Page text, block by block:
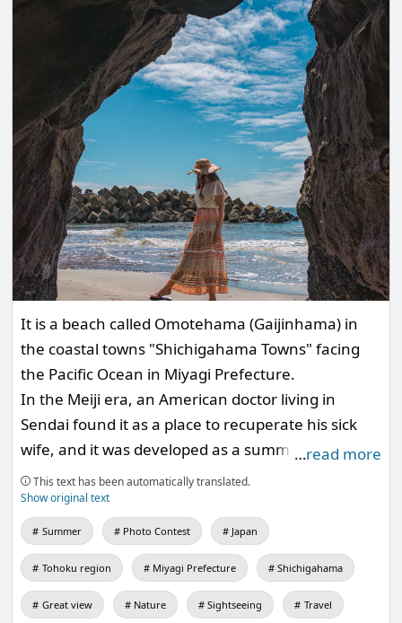
It is a beach called Omotehama (Gaijinhama) in
the coastal towns "Shichigahama Towns" facing
the Pacific Ocean in Miyagi Prefecture.
In the Meiji era, an American doctor living in
Sendai found it as a place to recuperate his sick
wife, and it was developed as a summer resort by
American missionaries.
…read more
This text has been automatically translated.
Show original text
Summer Photo Contest Japan
Tohoku region Miyagi Prefecture Shichigahama
Great view Nature Sightseeing Travel